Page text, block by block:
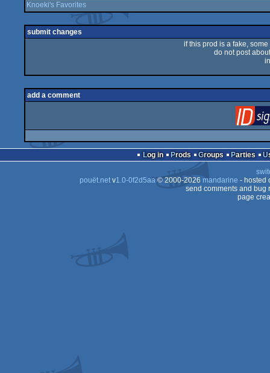
Knoeki's Favorites
submit changes
if this prod is a fake,
do not post
add a comment
Log in Prods Groups Parties
pouët.netv1.0-0f2d5aa© 2000-2026 mandarine - hosted
send comments and bug
page